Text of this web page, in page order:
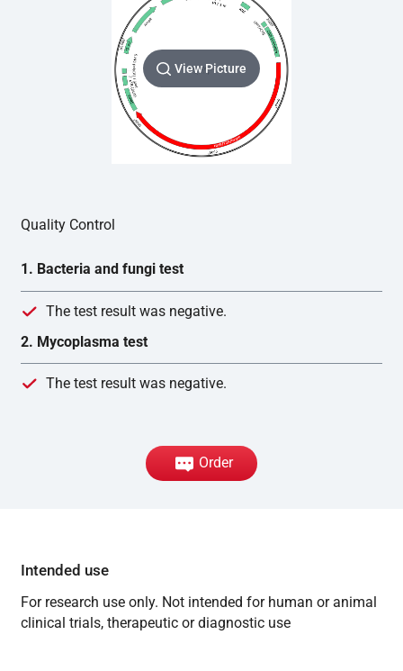
View Picture
Quality Control
1. Bacteria and fungi test
The test result was negative.
2. Mycoplasma test
The test result was negative.
Order
Intended use
For research use only. Not intended for human or animal
clinical trials, therapeutic or diagnostic use